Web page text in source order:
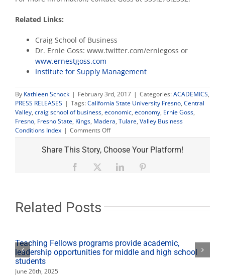
Related Links:
Craig School of Business
Dr. Ernie Goss: www.twitter.com/erniegoss or
www.ernestgoss.com
Institute for Supply Management
By Kathleen Schock | February 3rd, 2017 | Categories:ACADEMICS,
PRESS RELEASES | Tags:California State University Fresno, Central
Valley, craig school of business, economic, economy, Ernie Goss,
Fresno, Fresno State, Kings, Madera, Tulare, Valley Business
Conditions Index | Comments Offon
Business
confidence
Valley
level
Share This Story, Choose Your Platform!
Facebook LinkedIn
Related Posts
Teaching Fellows programs provide academic,
leadership opportunities for middle and high school
students
June 26th, 2025